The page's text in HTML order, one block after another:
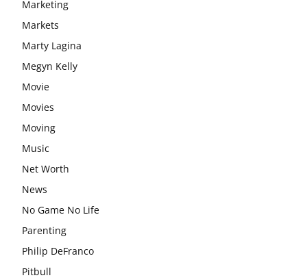
Marketing
Markets
Marty Lagina
Megyn Kelly
Movie
Movies
Moving
Music
Net Worth
News
No Game No Life
Parenting
Philip DeFranco
Pitbull